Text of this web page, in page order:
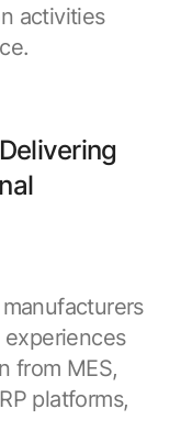
activities
from MES,
platforms,